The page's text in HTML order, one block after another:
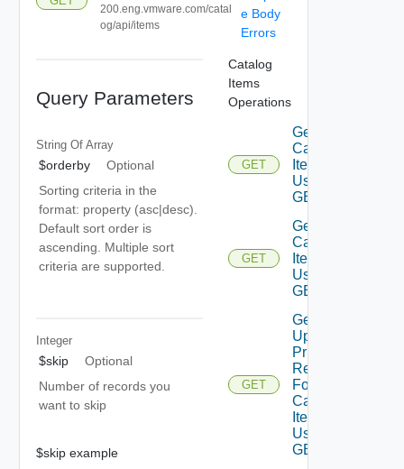
200.eng.vmware.com/catal
og/api/items
Query Parameters
String Of Array
$orderby
Optional
Sorting criteria in the
format: property (asc|desc).
Default sort order is
ascending. Multiple sort
criteria are supported.
Integer
$skip
Optional
Number of records you
want to skip
$skip example
e Body
Errors
Catalog
Items
Operations
GET
Get
Catalog
Items
Using
GET 3
GET
Get
Catalog
Item
Using
GET 3
GET
Get
Upfront
Price
Response
For
Catalog
Item
Using
GET 1